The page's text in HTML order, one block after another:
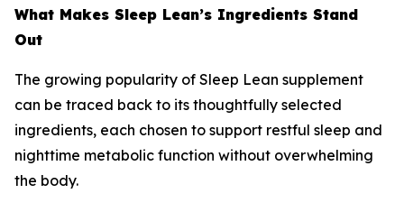
What Makes Sleep Lean’s Ingredients Stand
Out
The growing popularity of Sleep Lean supplement
can be traced back to its thoughtfully selected
ingredients, each chosen to support restful sleep and
nighttime metabolic function without overwhelming
the body.